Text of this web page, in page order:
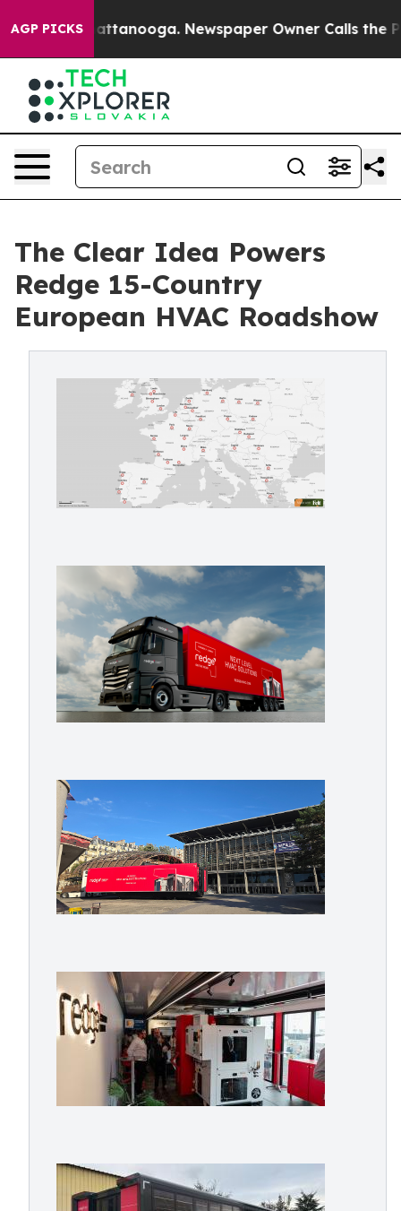
AGP PICKS
Chattanooga. Newspaper Owner Calls the People
The Clear Idea Powers
Redge 15-Country
European HVAC Roadshow